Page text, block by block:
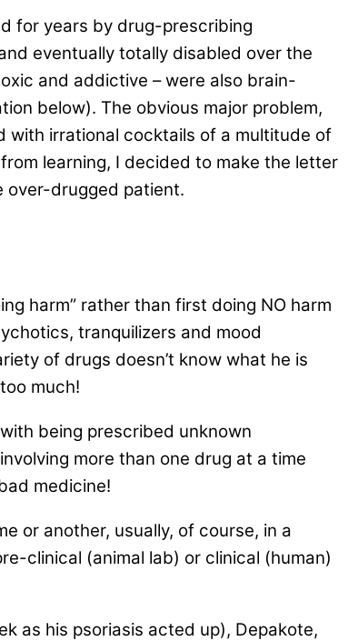
for years by drug-prescribing
eventually totally disabled over the
and addictive – were also brain-
below). The obvious major problem,
irrational cocktails of a multitude of
learning, I decided to make the letter
over-drugged patient.
harm” rather than first doing NO harm
tranquilizers and mood
of drugs doesn’t know what he is
much!
being prescribed unknown
more than one drug at a time
medicine!
or another, usually, of course, in a
clinical (animal lab) or clinical (human)
as his psoriasis acted up), Depakote,